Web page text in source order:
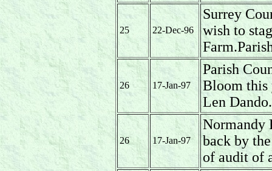
25 22-Dec-96
Surrey
wish to
26 17-Jan-97
Parish
Bloom this
Len Dando.
26 17-Jan-97
Normandy
back by
of audit of